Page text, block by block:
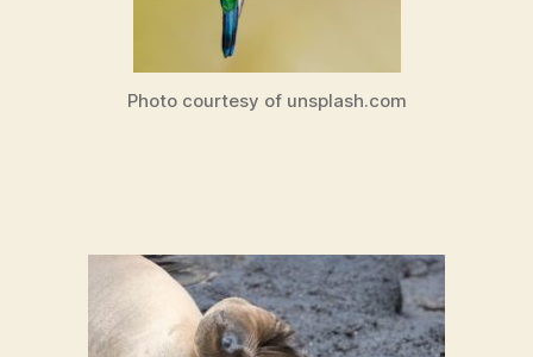
Photo courtesy of unsplash.com